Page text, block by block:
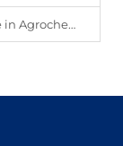
Development?